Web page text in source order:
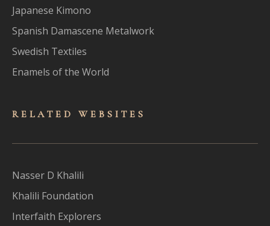
Japanese Kimono
Spanish Damascene Metalwork
Swedish Textiles
Enamels of the World
RELATED WEBSITES
Nasser D Khalili
Khalili Foundation
Interfaith Explorers